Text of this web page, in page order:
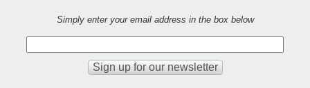
Simply enter your email address in the box below